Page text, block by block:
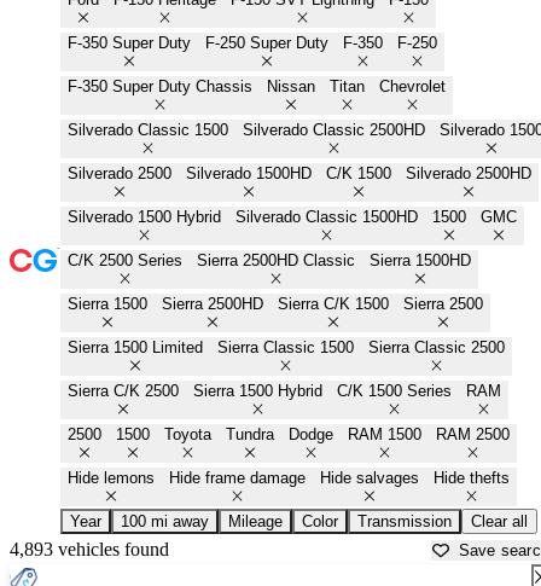
F-350 Super Duty F-250 Super Duty F-350 F-250
F-350 Super Duty Chassis Nissan Titan Chevrolet
Silverado Classic 1500 Silverado Classic 2500HD Silverado
Silverado 2500 Silverado 1500HD C/K 1500 Silverado 2500HD
Silverado 1500 Hybrid Silverado Classic 1500HD 1500 GMC
C/K 2500 Series Sierra 2500HD Classic Sierra 1500HD
Sierra 1500 Sierra 2500HD Sierra C/K 1500 Sierra 2500
Sierra 1500 Limited Sierra Classic 1500 Sierra Classic 2500
Sierra C/K 2500 Sierra 1500 Hybrid C/K 1500 Series RAM
2500 1500 Toyota Tundra Dodge RAM 1500 RAM 2500
Hide lemons Hide frame damage Hide salvages Hide thefts
Year 100 mi away Mileage Color Transmission Clear all
4,893 vehicles found Save